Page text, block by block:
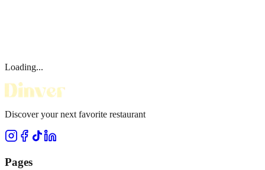
Loading...
Discover your next favorite restaurant
Pages